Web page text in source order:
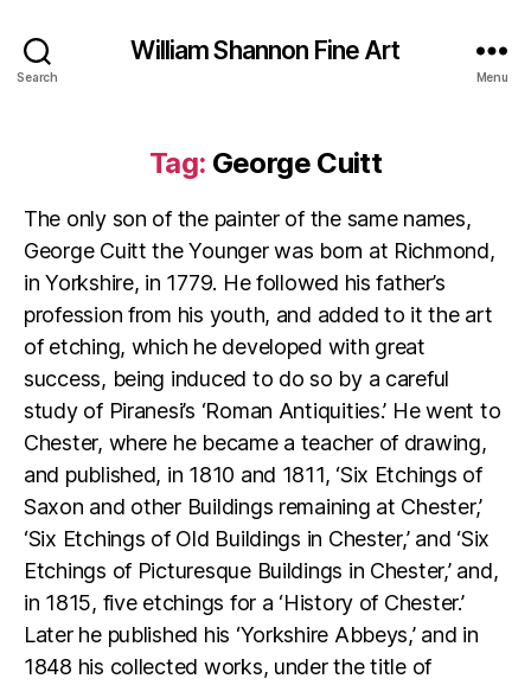
Search
William Shannon Fine Art
Menu
Tag: George Cuitt
The only son of the painter of the same names,
George Cuitt the Younger was born at Richmond,
in Yorkshire, in 1779. He followed his father’s
profession from his youth, and added to it the art
of etching, which he developed with great
success, being induced to do so by a careful
study of Piranesi’s ‘Roman Antiquities.’ He went to
Chester, where he became a teacher of drawing,
and published, in 1810 and 1811, ‘Six Etchings of
Saxon and other Buildings remaining at Chester,’
‘Six Etchings of Old Buildings in Chester,’ and ‘Six
Etchings of Picturesque Buildings in Chester,’ and,
in 1815, five etchings for a ‘History of Chester.’
Later he published his ‘Yorkshire Abbeys,’ and in
1848 his collected works, under the title of